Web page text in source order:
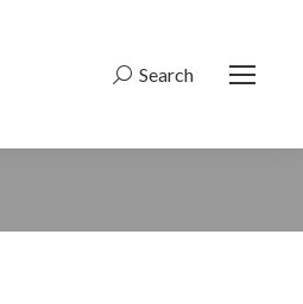
Search:
Search